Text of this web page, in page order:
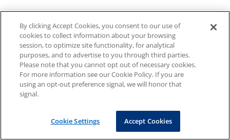
By clicking Accept Cookies, you consent to our use of
cookies to collect information about your browsing
session, to optimize site functionality, for analytical
purposes, and to advertise to you through third parties.
Please note that you cannot opt out of necessary cookies.
For more information see our Cookie Policy. If you are
using an opt-out preference signal, we will honor that
signal.
Cookie Settings Accept Cookies